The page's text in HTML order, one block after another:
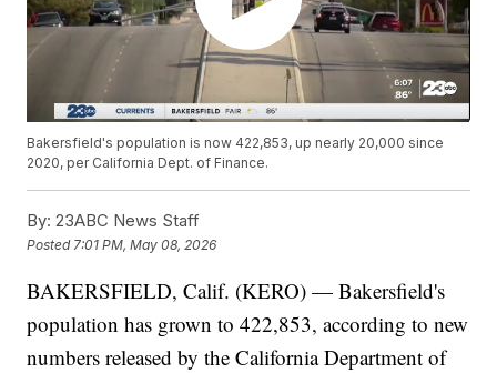
Bakersfield's population is now 422,853, up nearly 20,000 since
2020, per California Dept. of Finance.
By: 23ABC News Staff
Posted 7:01 PM, May 08, 2026
BAKERSFIELD, Calif. (KERO) — Bakersfield's
population has grown to 422,853, according to new
numbers released by the California Department of